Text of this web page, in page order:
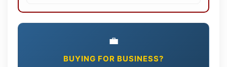
💼
BUYING FOR BUSINESS?